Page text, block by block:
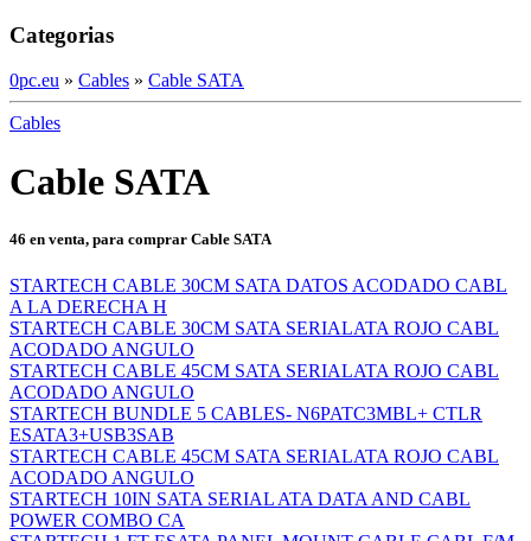
Categorias
0pc.eu » Cables » Cable SATA
Cables
Cable SATA
46 en venta, para comprar Cable SATA
STARTECH CABLE 30CM SATA DATOS ACODADO CABL
A LA DERECHA H
STARTECH CABLE 30CM SATA SERIALATA ROJO CABL
ACODADO ANGULO
STARTECH CABLE 45CM SATA SERIALATA ROJO CABL
ACODADO ANGULO
STARTECH BUNDLE 5 CABLES- N6PATC3MBL+ CTLR
ESATA3+USB3SAB
STARTECH CABLE 45CM SATA SERIALATA ROJO CABL
ACODADO ANGULO
STARTECH 10IN SATA SERIAL ATA DATA AND CABL
POWER COMBO CA